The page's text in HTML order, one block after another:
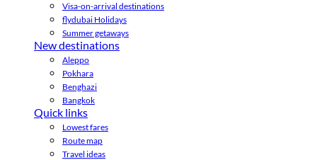
Visa-on-arrival destinations
flydubai Holidays
Summer getaways
New destinations
Aleppo
Pokhara
Benghazi
Bangkok
Quick links
Lowest fares
Route map
Travel ideas